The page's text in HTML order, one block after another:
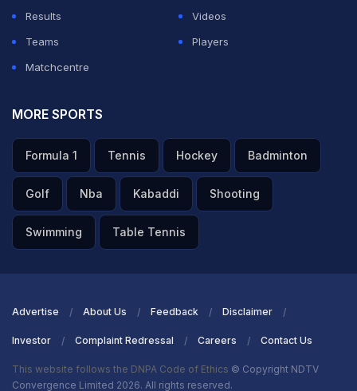
Results
Videos
Teams
Players
Matchcentre
MORE SPORTS
Formula 1 Tennis Hockey Badminton
Golf Nba Kabaddi Shooting
Swimming Table Tennis
Advertise About Us Feedback Disclaimer
Investor Complaint Redressal Careers Contact Us
This website follows the DNPA Code of Ethics © Copyright NDTV
Convergence Limited 2026. All rights reserved.